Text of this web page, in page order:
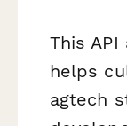
This
helps
agtech